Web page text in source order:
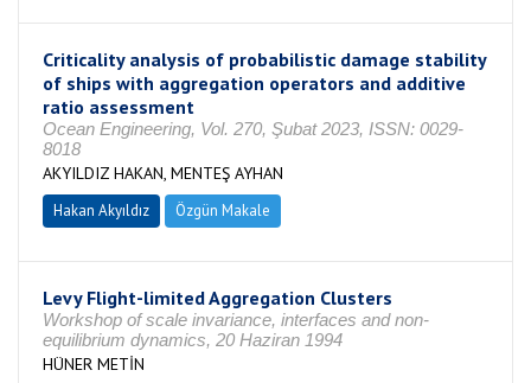
Criticality analysis of probabilistic damage stability
of ships with aggregation operators and additive
ratio assessment
Ocean Engineering, Vol. 270, Şubat 2023, ISSN: 0029-
8018
AKYILDIZ HAKAN, MENTEŞ AYHAN
Hakan Akyıldız Özgün Makale
Levy Flight-limited Aggregation Clusters
Workshop of scale invariance, interfaces and non-
equilibrium dynamics, 20 Haziran 1994
HÜNER METİN